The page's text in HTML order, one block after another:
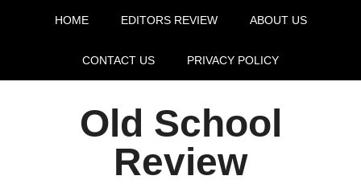
HOME EDITORS REVIEW ABOUT US
CONTACT US PRIVACY POLICY
Old School
Review